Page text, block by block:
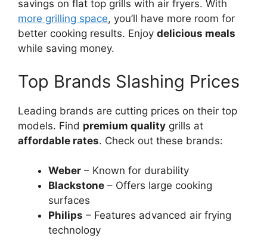
savings on flat top grills with air fryers. With
more grilling space, you’ll have more room for
better cooking results. Enjoy delicious meals
while saving money.
Top Brands Slashing Prices
Leading brands are cutting prices on their top
models. Find premium quality grills at
affordable rates. Check out these brands:
Weber – Known for durability
Blackstone – Offers large cooking
surfaces
Philips – Features advanced air frying
technology